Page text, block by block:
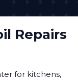
Repairs
for kitchens,